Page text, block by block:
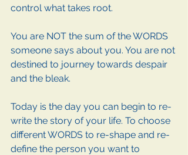
control what takes root.
You are NOT the sum of the WORDS
someone says about you. You are not
destined to journey towards despair
and the bleak.
Today is the day you can begin to re-
write the story of your life. To choose
different WORDS to re-shape and re-
define the person you want to